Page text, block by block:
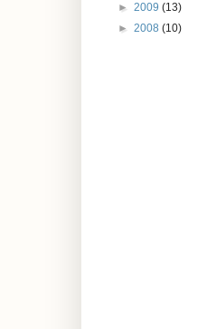
► 2009 (13)
► 2008 (10)